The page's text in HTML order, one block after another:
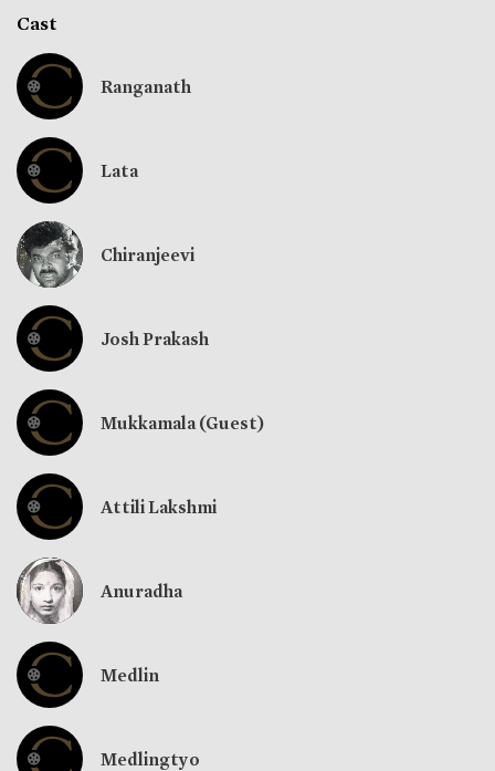
Cast
Ranganath
Lata
Chiranjeevi
Josh Prakash
Mukkamala (Guest)
Attili Lakshmi
Anuradha
Medlin
Medlingtyo